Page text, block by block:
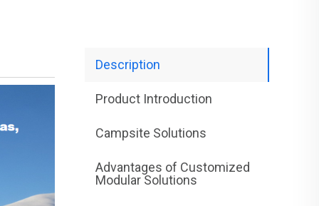
Description
Product Introduction
Campsite Solutions
Advantages of Customized
Modular Solutions